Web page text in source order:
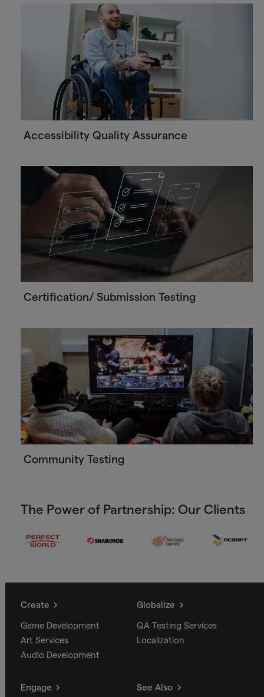
Accessibility Quality Assurance
Certification/ Submission Testing
Community Testing
The Power of Partnership: Our Clients
Create
Game Development
Art Services
Audio Development
Globalize
QA Testing Services
Localization
Engage See Also